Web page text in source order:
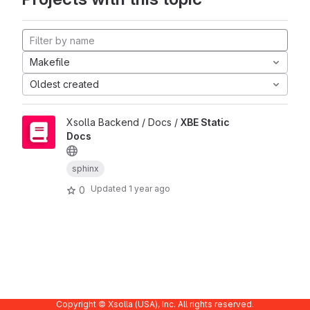
Makefile
Oldest created
Xsolla Backend / Docs / XBE Static
Docs
sphinx
0 Updated 1 year ago
Copyright © Xsolla (USA), Inc. All rights reserved.